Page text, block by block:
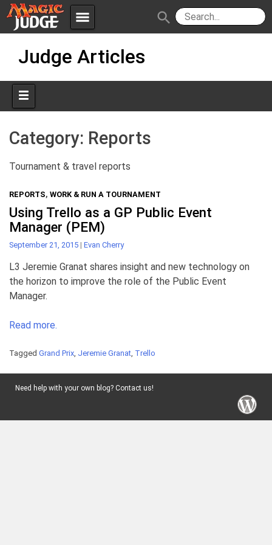
menu
Apps JudgeApps
Forum
Judges
Policies IPG
JAR
search
Judge Articles
Category: Reports
Tournament & travel reports
REPORTS, WORK & RUN A TOURNAMENT
Using Trello as a GP Public Event
Manager (PEM)
September 21, 2015 | Evan Cherry
L3 Jeremie Granat shares insight and new technology on
the horizon to improve the role of the Public Event
Manager.
Read more.
Tagged Grand Prix, Jeremie Granat, Trello
Need help with your own blog? Contact us!